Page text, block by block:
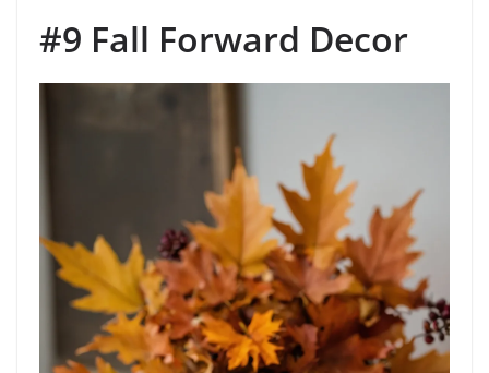
#9 Fall Forward Decor